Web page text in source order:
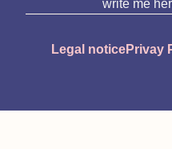
write me
Legal noticePrivay